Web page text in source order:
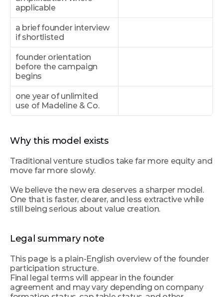
applicable
a brief founder interview
if shortlisted
founder orientation
before the campaign
begins
one year of unlimited
use of Madeline & Co.
Why this model exists
Traditional venture studios take far more equity and
move far more slowly.
We believe the new era deserves a sharper model.
One that is faster, clearer, and less extractive while
still being serious about value creation.
Legal summary note
This page is a plain-English overview of the founder
participation structure.
Final legal terms will appear in the founder
agreement and may vary depending on company